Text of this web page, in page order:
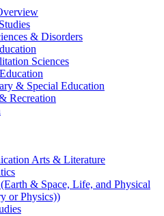
& Disorders
Sciences
& Special Education
Recreation
Arts & Literature
& Space, Life, and Physical
or Physics))